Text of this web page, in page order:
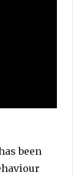
been